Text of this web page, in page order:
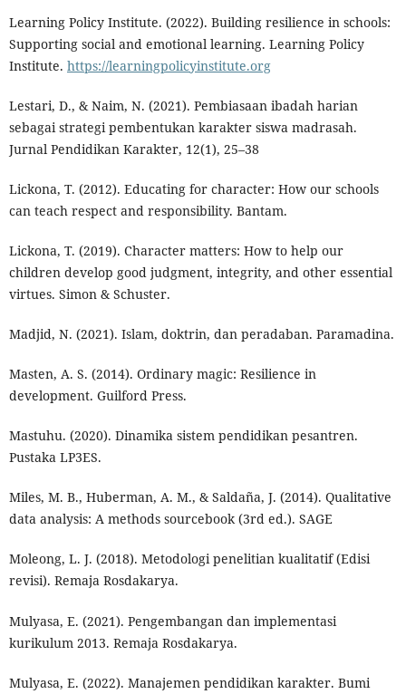
Learning Policy Institute. (2022). Building resilience in schools:
Supporting social and emotional learning. Learning Policy
Institute. https://learningpolicyinstitute.org
Lestari, D., & Naim, N. (2021). Pembiasaan ibadah harian
sebagai strategi pembentukan karakter siswa madrasah.
Jurnal Pendidikan Karakter, 12(1), 25–38
Lickona, T. (2012). Educating for character: How our schools
can teach respect and responsibility. Bantam.
Lickona, T. (2019). Character matters: How to help our
children develop good judgment, integrity, and other essential
virtues. Simon & Schuster.
Madjid, N. (2021). Islam, doktrin, dan peradaban. Paramadina.
Masten, A. S. (2014). Ordinary magic: Resilience in
development. Guilford Press.
Mastuhu. (2020). Dinamika sistem pendidikan pesantren.
Pustaka LP3ES.
Miles, M. B., Huberman, A. M., & Saldaña, J. (2014). Qualitative
data analysis: A methods sourcebook (3rd ed.). SAGE
Moleong, L. J. (2018). Metodologi penelitian kualitatif (Edisi
revisi). Remaja Rosdakarya.
Mulyasa, E. (2021). Pengembangan dan implementasi
kurikulum 2013. Remaja Rosdakarya.
Mulyasa, E. (2022). Manajemen pendidikan karakter. Bumi